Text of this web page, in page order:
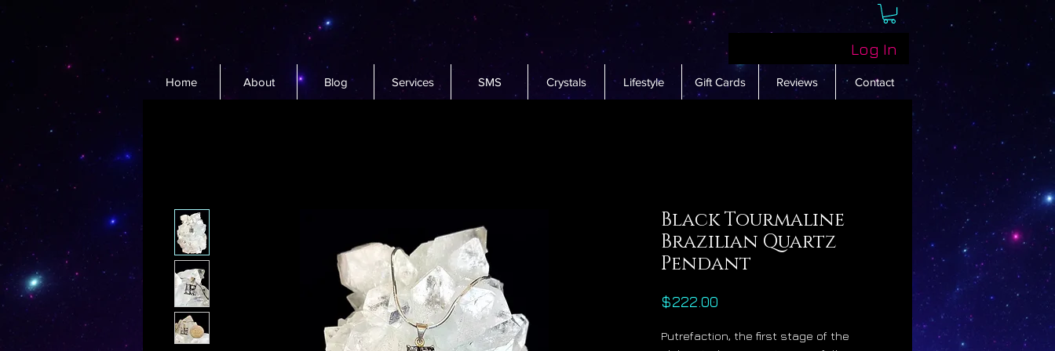
Log In
Home About Blog Services SMS Crystals Lifestyle Gift Cards Reviews Contact
Black Tourmaline
Brazilian Quartz
Pendant
$222.00
Putrefaction, the first stage of the